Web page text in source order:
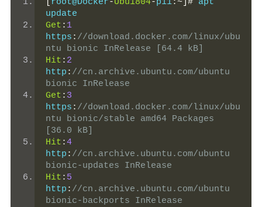
root@Docker-Ubu1804-p11:~]# apt
update
Get : 1
https : //download.docker.com/linux/ubu
ntu bionic InRelease [64.4 kB]
Hit : 2
http : //cn.archive.ubuntu.com/ubuntu
bionic InRelease
Get : 3
https : //download.docker.com/linux/ubu
ntu bionic/stable amd64 Packages
[36.0 kB]
Hit :4
http : //cn.archive.ubuntu.com/ubuntu
bionic-updates InRelease
Hit : 5
http : //cn.archive.ubuntu.com/ubuntu
bionic-backports InRelease